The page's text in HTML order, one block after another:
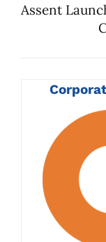
Assent